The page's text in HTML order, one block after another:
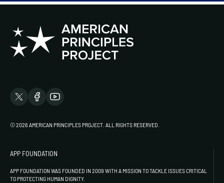
© 2026 AMERICAN PRINCIPLES PROJECT. ALL RIGHTS RESERVED.
APP FOUNDATION
APP FOUNDATION WAS FOUNDED IN 2009 WITH A MISSION TO TACKLE ISSUES CRITICAL
TO PROTECTING HUMAN DIGNITY.